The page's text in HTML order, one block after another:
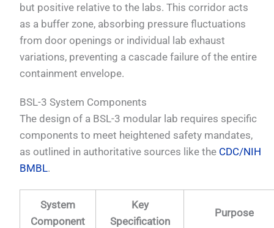
but positive relative to the labs. This corridor acts
as a buffer zone, absorbing pressure fluctuations
from door openings or individual lab exhaust
variations, preventing a cascade failure of the entire
containment envelope.
BSL-3 System Components
The design of a BSL-3 modular lab requires specific
components to meet heightened safety mandates,
as outlined in authoritative sources like the CDC/NIH
BMBL.
System
Component
Key
Specification
Purpose